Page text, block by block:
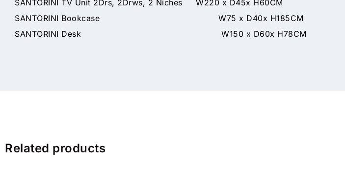
SANTORINI TV Unit 2Drs, 2Drws, 2 Niches W220 x D45x H60CM
SANTORINI Bookcase W75 x D40x H185CM
SANTORINI Desk W150 x D60x H78CM
Related products